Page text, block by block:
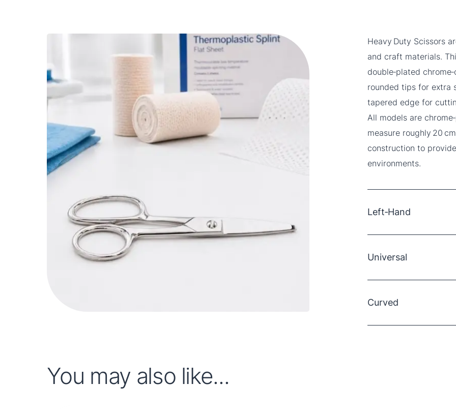
Heavy Duty Scissors
and craft materials.
double‑plated
rounded tips for extra
tapered edge for
All models are
measure roughly 20
construction to
environments.
Left‑Hand
Double‑plated
Universal
Chrome‑plated and
Curved
You may also like...